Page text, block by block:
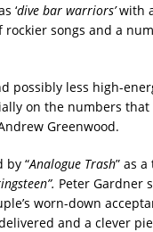
‘dive bar warriors’with
rockier songs and a
possibly less high-
on the numbers
Greenwood.
by “Analogue Trash” as a
Peter Gardner
worn-down
and a clever